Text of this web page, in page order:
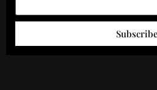
Subscribe